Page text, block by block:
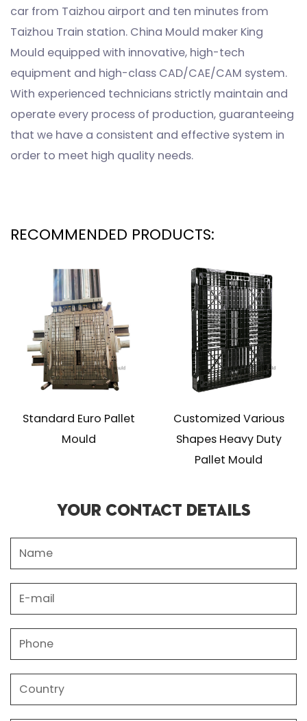
car from Taizhou airport and ten minutes from
Taizhou Train station. China Mould maker King
Mould equipped with innovative, high-tech
equipment and high-class CAD/CAE/CAM system.
With experienced technicians strictly maintain and
operate every process of production, guaranteeing
that we have a consistent and effective system in
order to meet high quality needs.
RECOMMENDED PRODUCTS:
Standard Euro Pallet
Mould
Customized Various
Shapes Heavy Duty
Pallet Mould
Your Contact Details